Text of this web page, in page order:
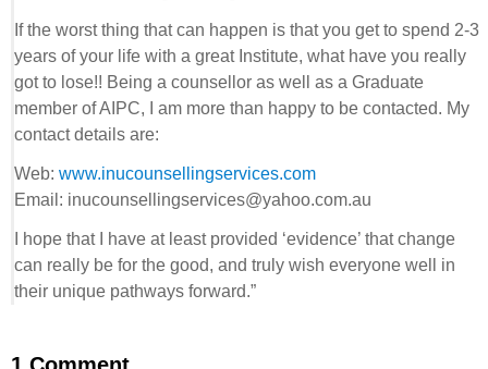
If the worst thing that can happen is that you get to spend 2-3
years of your life with a great Institute, what have you really
got to lose!! Being a counsellor as well as a Graduate
member of AIPC, I am more than happy to be contacted. My
contact details are:
Web: www.inucounsellingservices.com
Email: inucounsellingservices@yahoo.com.au
I hope that I have at least provided ‘evidence’ that change
can really be for the good, and truly wish everyone well in
their unique pathways forward.”